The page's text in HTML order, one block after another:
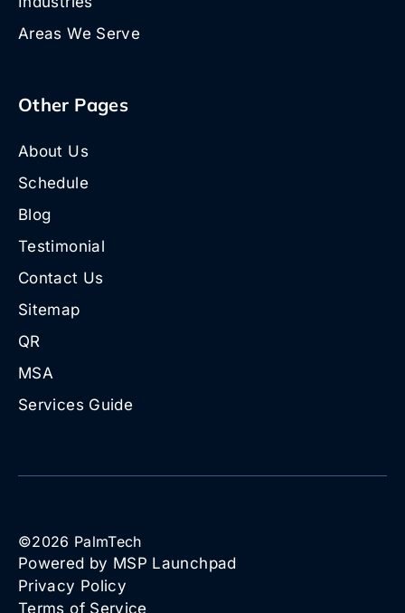
Areas We Serve
Other Pages
About Us
Schedule
Blog
Testimonial
Contact Us
Sitemap
QR
MSA
Services Guide
©2026 PalmTech
Powered by MSP Launchpad
Privacy Policy
Terms of Service